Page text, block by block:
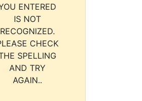
ENTERED
IS NOT
RECOGNIZED.
CHECK
SPELLING
AND TRY
AGAIN..